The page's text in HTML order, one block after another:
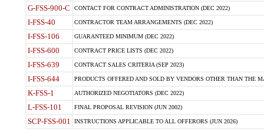
G-FSS-900-C CONTACT FOR CONTRACT ADMINISTRATION (DEC 2022)
I-FSS-40 CONTRACTOR TEAM ARRANGEMENTS (DEC 2022)
I-FSS-106 GUARANTEED MINIMUM (DEC 2022)
I-FSS-600 CONTRACT PRICE LISTS (DEC 2022)
I-FSS-639 CONTRACT SALES CRITERIA (SEP 2023)
I-FSS-644 PRODUCTS OFFERED AND SOLD BY VENDORS OTHER THAN THE
K-FSS-1 AUTHORIZED NEGOTIATORS (DEC 2022)
L-FSS-101 FINAL PROPOSAL REVISION (JUN 2002)
SCP-FSS-001 INSTRUCTIONS APPLICABLE TO ALL OFFERORS (JUN 2026)